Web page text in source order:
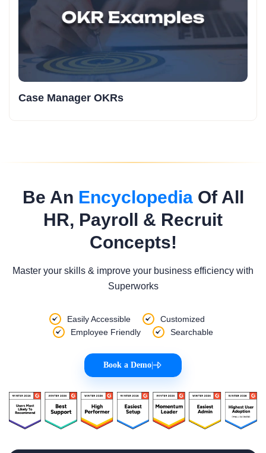
Case Manager OKRs
Be An EncyclopediaOf All
HR, Payroll & Recruit
Concepts!
Master your skills & improve your business efficiency with
Superworks
Easily Accessible
Customized
Employee Friendly
Searchable
Book a Demo